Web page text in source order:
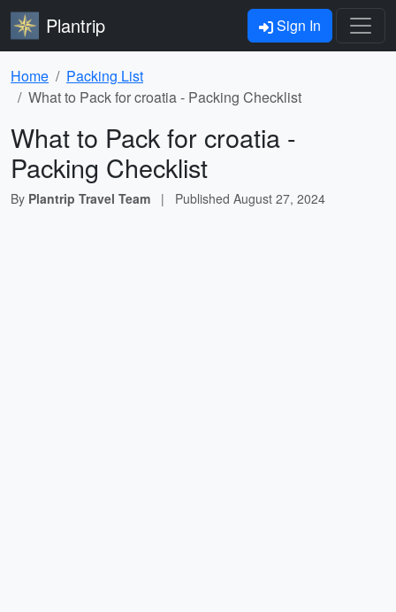
Plantrip Sign In
Home
Packing List
What to Pack for croatia - Packing Checklist
What to Pack for croatia -
Packing Checklist
By Plantrip Travel Team | Published August 27, 2024